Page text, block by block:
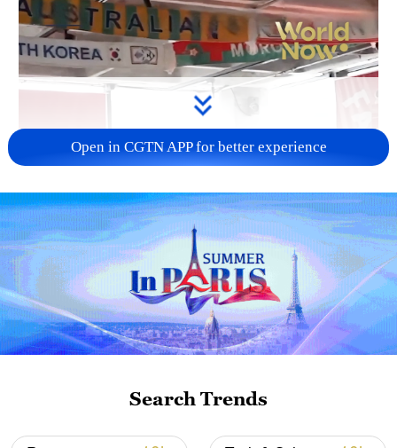
Open in CGTN APP for better experience
Search Trends